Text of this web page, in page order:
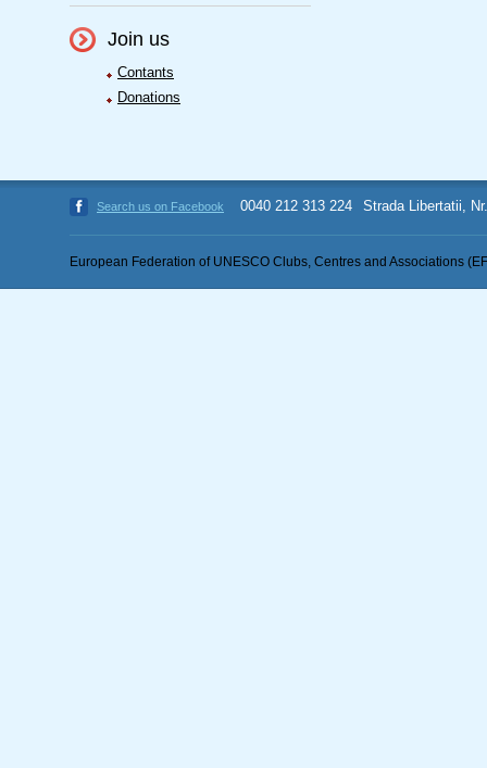
Join us
Contants
Donations
Search us on Facebook 0040 212 313 224 Strada Libertatii,
European Federation of UNESCO Clubs, Centres and Associations